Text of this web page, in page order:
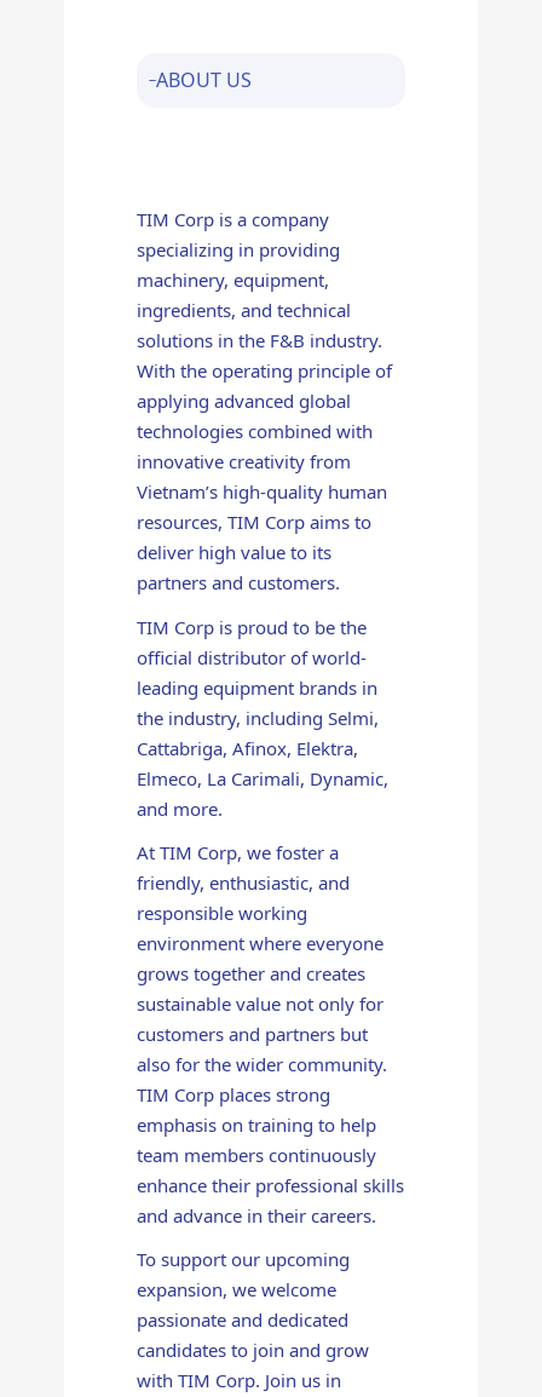
ABOUT US
TIM Corp is a company
specializing in providing
machinery, equipment,
ingredients, and technical
solutions in the F&B industry.
With the operating principle of
applying advanced global
technologies combined with
innovative creativity from
Vietnam’s high-quality human
resources, TIM Corp aims to
deliver high value to its
partners and customers.
TIM Corp is proud to be the
official distributor of world-
leading equipment brands in
the industry, including Selmi,
Cattabriga, Afinox, Elektra,
Elmeco, La Carimali, Dynamic,
and more.
At TIM Corp, we foster a
friendly, enthusiastic, and
responsible working
environment where everyone
grows together and creates
sustainable value not only for
customers and partners but
also for the wider community.
TIM Corp places strong
emphasis on training to help
team members continuously
enhance their professional skills
and advance in their careers.
To support our upcoming
expansion, we welcome
passionate and dedicated
candidates to join and grow
with TIM Corp. Join us in